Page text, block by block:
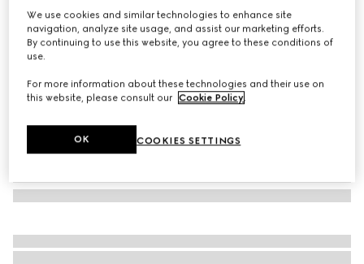
€ 260
Variationblue and white porcelain
We use cookies and similar technologies to enhance site
navigation, analyze site usage, and assist our marketing efforts.
By continuing to use this website, you agree to these conditions of
use.
For more information about these technologies and their use on
this website, please consult our Cookie Policy
COOKIES SETTINGS
OK